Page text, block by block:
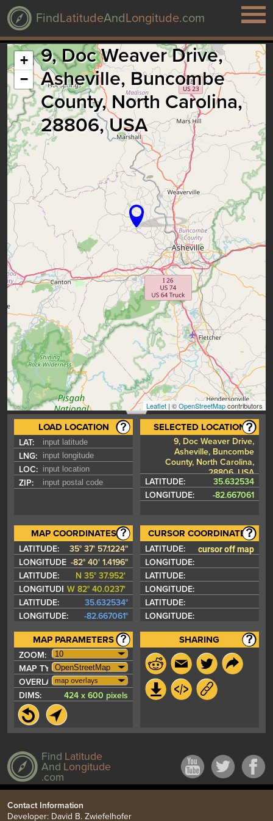
FindLatitudeAndLongitude.com
9, Doc Weaver Drive,
Asheville, Buncombe
County, North Carolina,
28806, USA
+
−
Leaflet | ©OpenStreetMapcontributors
LOAD LOCATION
LAT:
LNG:
LOC:
ZIP:
SELECTED LOCATION
9, Doc Weaver Drive,
Asheville, Buncombe
County, North Carolina,
28806, USA
LATITUDE:
35.632534
LONGITUDE:
-82.667061
MAP COORDINATES
LATITUDE:
35° 37' 57.1224"
LONGITUDE: -82° 40' 1.4196"
LATITUDE:
N 35° 37.952'
LONGITUDE:W 82° 40.0237'
LATITUDE:
35.632534°
LONGITUDE:
-82.667061°
CURSOR COORDINATES
LATITUDE: cursor off map
LONGITUDE:
LATITUDE:
LONGITUDE:
LATITUDE:
LONGITUDE:
MAP PARAMETERS
ZOOM:
MAP TYPE:
OVERLAYS:map overlays
DIMS: 424 x 600 pixels
SHARING
Find Latitude
And Longitude
.com
Contact Information
Developer: David B. Zwiefelhofer